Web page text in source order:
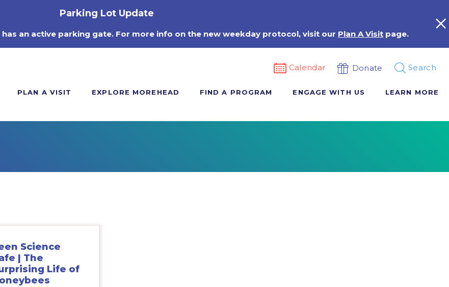
Parking Lot Update
an active parking gate. For more info on the new weekday protocol, visit our Plan A Visit page.
Calendar Donate Search
PLAN A VISIT EXPLORE MOREHEAD FIND A PROGRAM ENGAGE WITH US LEARN MORE
Science
| The
Life of